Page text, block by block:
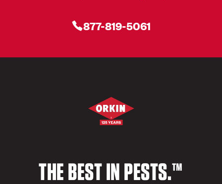
877-819-5061
THE BEST IN PESTS.™